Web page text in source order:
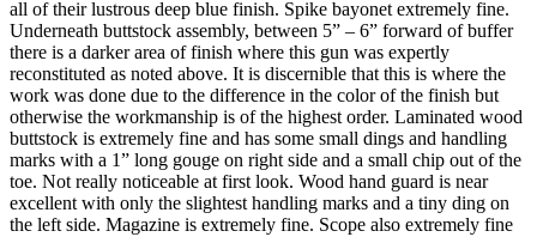
all of their lustrous deep blue finish. Spike bayonet extremely fine.
Underneath buttstock assembly, between 5” – 6” forward of buffer
there is a darker area of finish where this gun was expertly
reconstituted as noted above. It is discernible that this is where the
work was done due to the difference in the color of the finish but
otherwise the workmanship is of the highest order. Laminated wood
buttstock is extremely fine and has some small dings and handling
marks with a 1” long gouge on right side and a small chip out of the
toe. Not really noticeable at first look. Wood hand guard is near
excellent with only the slightest handling marks and a tiny ding on
the left side. Magazine is extremely fine. Scope also extremely fine